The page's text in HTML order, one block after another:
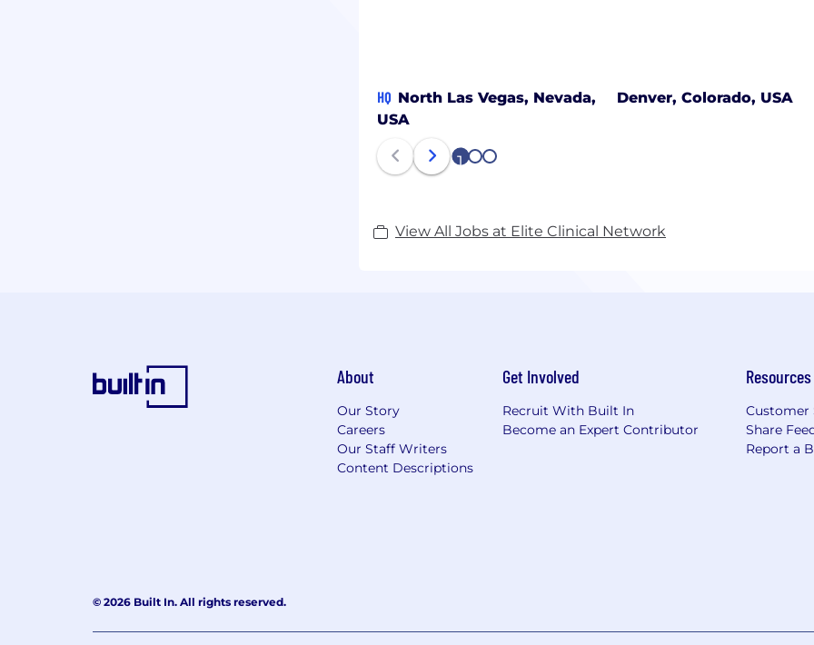
HQ North Las Vegas, Nevada,
USA
Denver, Colorado, USA
1 2 3
View All Jobs at Elite Clinical Network
About
Our Story
Careers
Our Staff Writers
Content Descriptions
Get Involved
Recruit With Built In
Become an Expert Contributor
Resources
Customer
Share
Report a
© 2026 Built In. All rights reserved.